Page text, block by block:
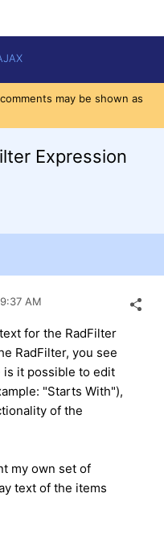
may be shown as
Expression
AM
for the RadFilter
RadFilter, you see
is it possible to edit
"Starts With"),
of the
my own set of
text of the items